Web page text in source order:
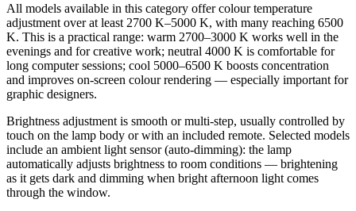
All models available in this category offer colour temperature
adjustment over at least 2700 K–5000 K, with many reaching 6500
K. This is a practical range: warm 2700–3000 K works well in the
evenings and for creative work; neutral 4000 K is comfortable for
long computer sessions; cool 5000–6500 K boosts concentration
and improves on-screen colour rendering — especially important for
graphic designers.
Brightness adjustment is smooth or multi-step, usually controlled by
touch on the lamp body or with an included remote. Selected models
include an ambient light sensor (auto-dimming): the lamp
automatically adjusts brightness to room conditions — brightening
as it gets dark and dimming when bright afternoon light comes
through the window.